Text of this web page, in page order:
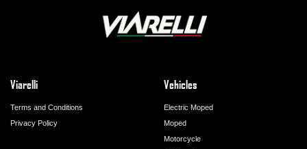
Viarelli
Terms and Conditions
Privacy Policy
Vehicles
Electric Moped
Moped
Motorcycle